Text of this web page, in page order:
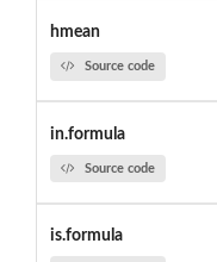
hmean
Source code
in.formula
Source code
is.formula